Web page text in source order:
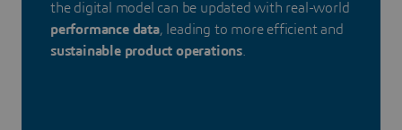
the digital model can be updated with real-world
performance data, leading to more efficient and
sustainable product operations.